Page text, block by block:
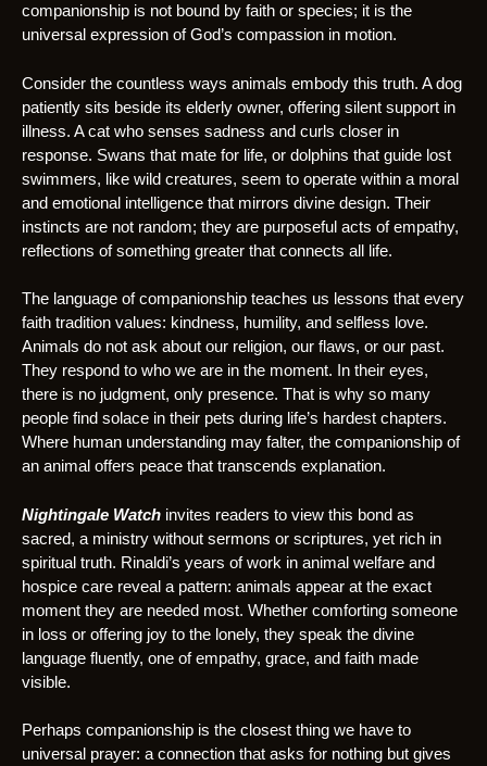
companionship is not bound by faith or species; it is the
universal expression of God’s compassion in motion.
Consider the countless ways animals embody this truth. A dog
patiently sits beside its elderly owner, offering silent support in
illness. A cat who senses sadness and curls closer in
response. Swans that mate for life, or dolphins that guide lost
swimmers, like wild creatures, seem to operate within a moral
and emotional intelligence that mirrors divine design. Their
instincts are not random; they are purposeful acts of empathy,
reflections of something greater that connects all life.
The language of companionship teaches us lessons that every
faith tradition values: kindness, humility, and selfless love.
Animals do not ask about our religion, our flaws, or our past.
They respond to who we are in the moment. In their eyes,
there is no judgment, only presence. That is why so many
people find solace in their pets during life’s hardest chapters.
Where human understanding may falter, the companionship of
an animal offers peace that transcends explanation.
Nightingale Watch invites readers to view this bond as
sacred, a ministry without sermons or scriptures, yet rich in
spiritual truth. Rinaldi’s years of work in animal welfare and
hospice care reveal a pattern: animals appear at the exact
moment they are needed most. Whether comforting someone
in loss or offering joy to the lonely, they speak the divine
language fluently, one of empathy, grace, and faith made
visible.
Perhaps companionship is the closest thing we have to
universal prayer: a connection that asks for nothing but gives